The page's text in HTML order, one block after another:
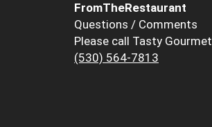
FromTheRestaurant
Questions / Comments
Please call Tasty Gourmet
(530) 564-7813